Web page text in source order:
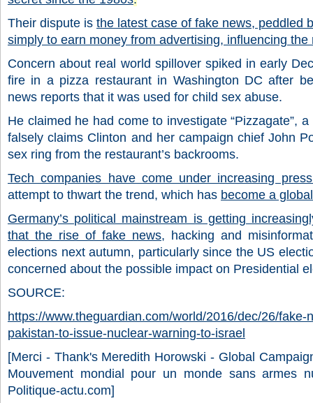
Their dispute is the latest case of fake news, peddled
simply to earn money from advertising, influencing the
Concern about real world spillover spiked in early
fire in a pizza restaurant in Washington DC after
news reports that it was used for child sex abuse.
He claimed he had come to investigate “Pizzagate”,
falsely claims Clinton and her campaign chief John
sex ring from the restaurant’s backrooms.
Tech companies have come under increasing
attempt to thwart the trend, which has become a
Germany’s political mainstream is getting
that the rise of fake news, hacking and
elections next autumn, particularly since the US
concerned about the possible impact on Presidential
SOURCE:
https://www.theguardian.com/world/2016/dec/26/fake-
pakistan-to-issue-nuclear-warning-to-israel
[Merci - Thank's Meredith Horowski - Global
Mouvement mondial pour un monde sans armes
Politique-actu.com]